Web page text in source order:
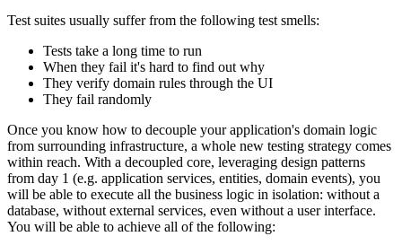
Test suites usually suffer from the following test smells:
Tests take a long time to run
When they fail it's hard to find out why
They verify domain rules through the UI
They fail randomly
Once you know how to decouple your application's domain logic
from surrounding infrastructure, a whole new testing strategy comes
within reach. With a decoupled core, leveraging design patterns
from day 1 (e.g. application services, entities, domain events), you
will be able to execute all the business logic in isolation: without a
database, without external services, even without a user interface.
You will be able to achieve all of the following: